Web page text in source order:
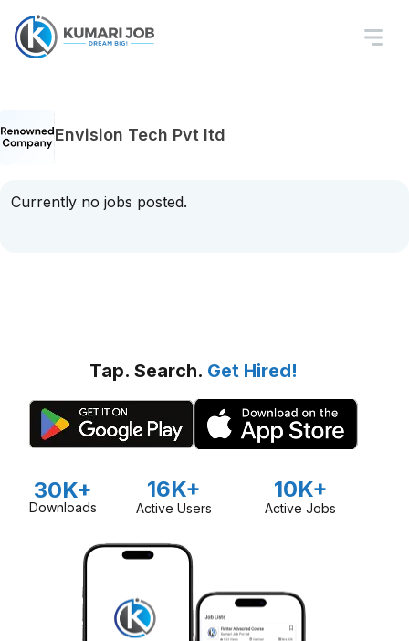
Envision Tech Pvt ltd
Currently no jobs posted.
Tap. Search. Get Hired!
30K+
Downloads
16K+
Active Users
10K+
Active Jobs